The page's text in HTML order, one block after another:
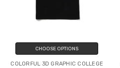
CHOOSE OPTIONS
COLORFUL 3D GRAPHIC COLLEGE